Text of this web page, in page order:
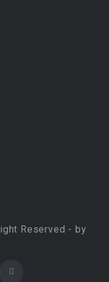
Reserved - by